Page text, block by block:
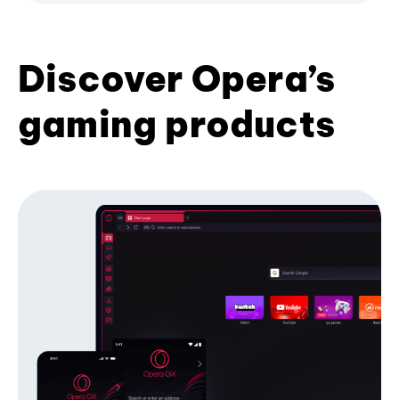
Discover Opera’s
gaming products